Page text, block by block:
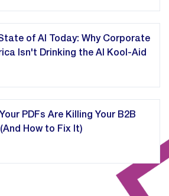
State of AI Today: Why Corporate
Isn't Drinking the AI Kool-Aid
PDFs Are Killing Your B2B
(And How to Fix It)